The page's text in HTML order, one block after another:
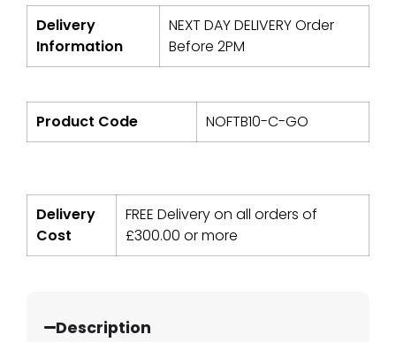
Delivery
Information
NEXT DAY DELIVERY Order
Before 2PM
Product Code NOFTB10-C-GO
Delivery
Cost
FREE Delivery on all orders of
£300.00 or more
Description